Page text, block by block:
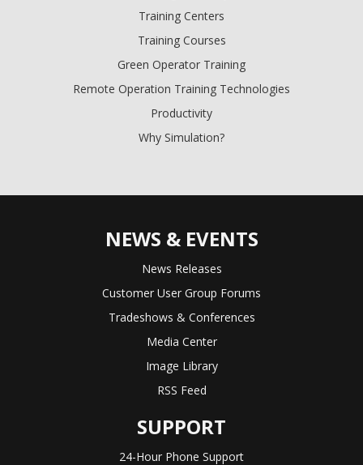
Training Centers
Training Courses
Green Operator Training
Remote Operation Training Technologies
Productivity
Why Simulation?
NEWS & EVENTS
News Releases
Customer User Group Forums
Tradeshows & Conferences
Media Center
Image Library
RSS Feed
SUPPORT
24-Hour Phone Support